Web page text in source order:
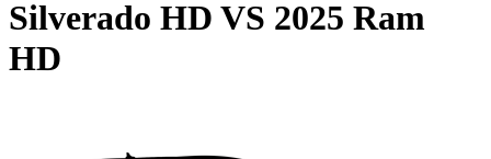
Silverado HD VS 2025 Ram
HD